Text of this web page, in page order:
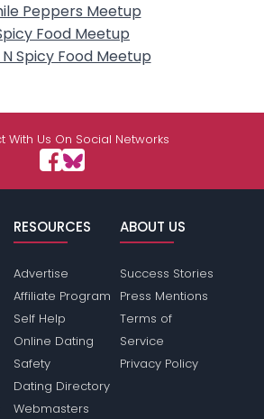
Peppers Meetup
Food Meetup
Spicy Food Meetup
With Us On Social Networks
RESOURCES
Advertise
Affiliate Program
Self Help
Online Dating
Safety
Dating Directory
Webmasters
ABOUT US
Success Stories
Press Mentions
Terms of
Service
Privacy Policy